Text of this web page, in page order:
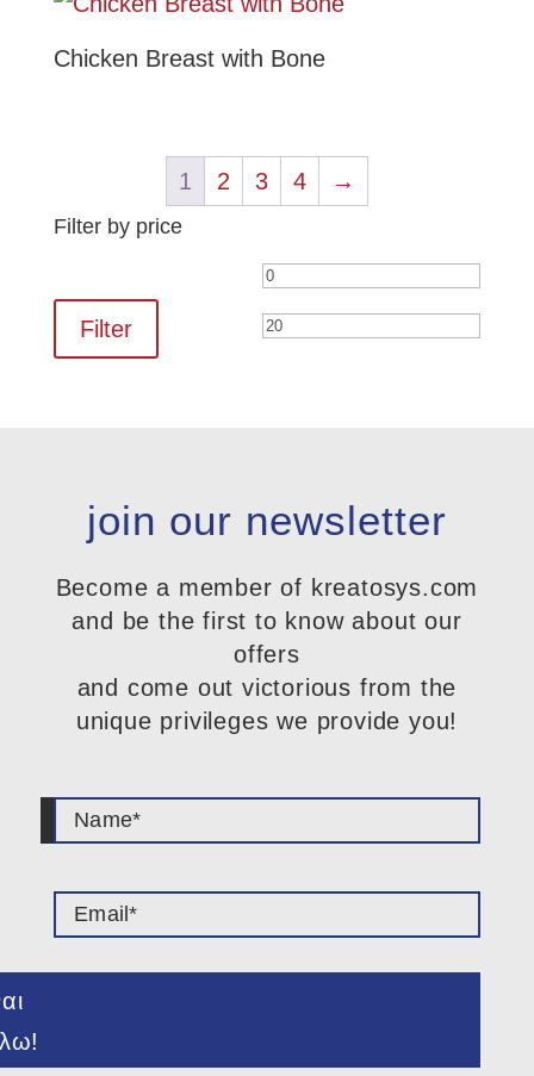
Chicken Breast with Bone
1 2 3 4 →
Filter by price
Min
price
Filter
join our newsletter
Become a member of kreatosys.com
and be the first to know about our
offers
and come out victorious from the
unique privileges we provide you!